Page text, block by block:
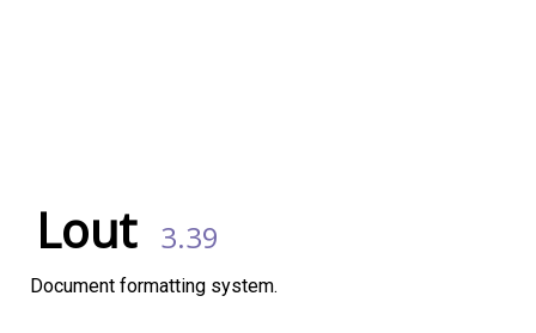
Lout 3.39
Document formatting system.